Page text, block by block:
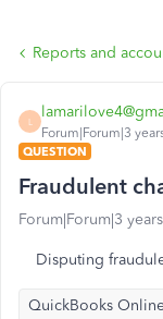
Reports and
L
Forum|Forum|3
QUESTION
Fraudulent
Forum|Forum|3
Disputing
QuickBooks